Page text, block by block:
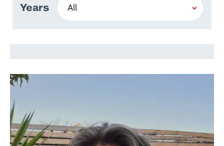
Years
Joaquín Molina Ulla